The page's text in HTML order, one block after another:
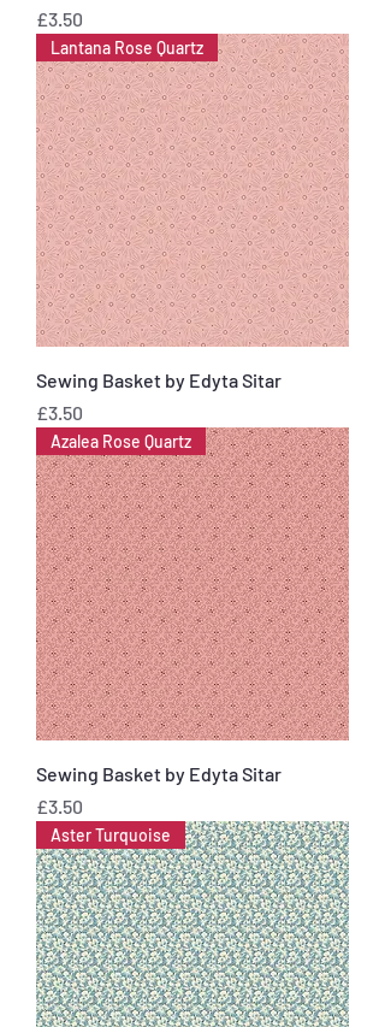
Price
£3.50
Lantana Rose Quartz
Sewing Basket by Edyta Sitar
Price
£3.50
Azalea Rose Quartz
Sewing Basket by Edyta Sitar
Price
£3.50
Aster Turquoise